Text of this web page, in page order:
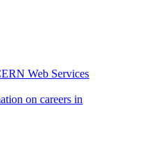
Web Services
on careers in